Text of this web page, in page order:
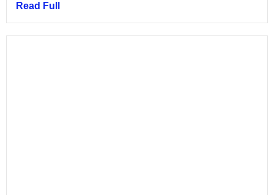
Read Full